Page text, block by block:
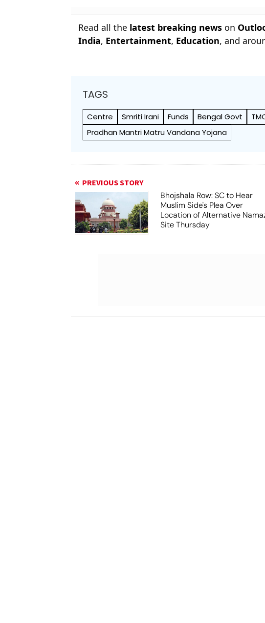
Read all the latest breaking news on
India, Entertainment, Education, and
TAGS
Centre Smriti Irani Funds Bengal Govt
Pradhan Mantri Matru Vandana Yojana
PREVIOUS STORY
Bhojshala Row: SC to Hear
Muslim Side's Plea Over
Location of Alternative
Site Thursday